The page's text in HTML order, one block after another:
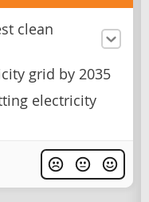
clean
grid by 2035
electricity